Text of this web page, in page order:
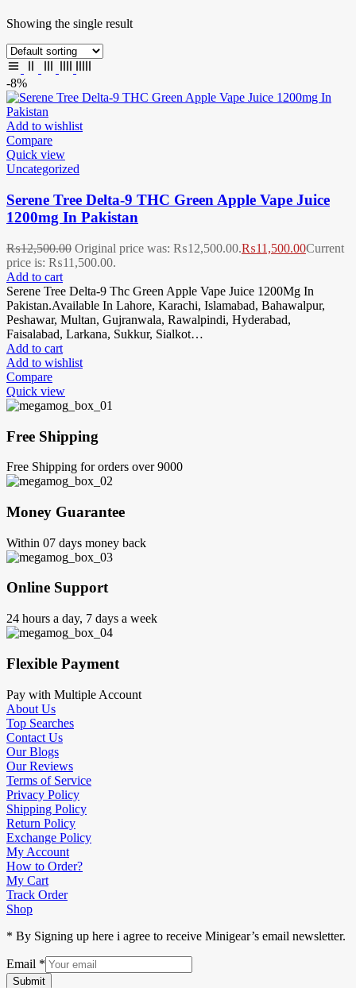
Showing the single result
-8%
Add to wishlist
Compare
Quick view
Uncategorized
Serene Tree Delta-9 THC Green Apple Vape Juice
1200mg In Pakistan
₨12,500.00 Original price was: ₨12,500.00.₨11,500.00Current
price is: ₨11,500.00.
Add to cart
Serene Tree Delta-9 Thc Green Apple Vape Juice 1200Mg In
Pakistan.Available In Lahore, Karachi, Islamabad, Bahawalpur,
Peshawar, Multan, Gujranwala, Rawalpindi, Hyderabad,
Faisalabad, Larkana, Sukkur, Sialkot…
Add to cart
Add to wishlist
Compare
Quick view
Free Shipping
Free Shipping for orders over 9000
Money Guarantee
Within 07 days money back
Online Support
24 hours a day, 7 days a week
Flexible Payment
Pay with Multiple Account
About Us
Top Searches
Contact Us
Our Blogs
Our Reviews
Terms of Service
Privacy Policy
Shipping Policy
Return Policy
Exchange Policy
My Account
How to Order?
My Cart
Track Order
Shop
* By Signing up here i agree to receive Minigear’s email newsletter.
Email *
Submit